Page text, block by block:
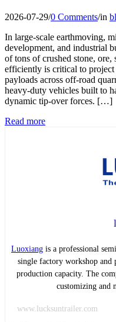
2026-07-29/0 Comments/in
In large-scale earthmoving,
development, and industrial
of tons of crushed stone,
efficiently is critical to
payloads across off-road
heavy-duty vehicles built to
dynamic tip-over forces. […]
Read more
Luoxiang is a professional
single factory workshop
production capacity. The
customizing and
www.lucksuntrailer.com